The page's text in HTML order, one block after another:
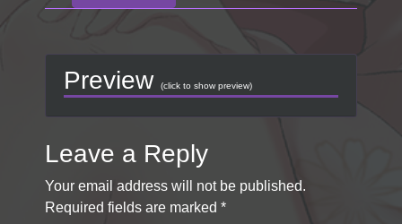
Preview (click to show preview)
Leave a Reply
Your email address will not be published.
Required fields are marked *